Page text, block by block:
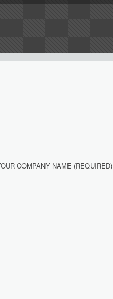
COMPANY NAME (REQUIRED)